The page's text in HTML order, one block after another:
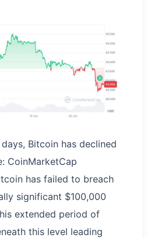
Bitcoin has declined
CoinMarketCap
has failed to breach
significant $100,000
extended period of
this level leading